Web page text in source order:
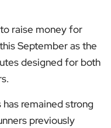
raise money for
September as the
designed for both
remained strong
previously